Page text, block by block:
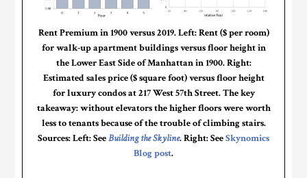
Rent Premium in 1900 versus 2019. Left: Rent ($ per room)
for walk-up apartment buildings versus floor height in
the Lower East Side of Manhattan in 1900. Right:
Estimated sales price ($ square foot) versus floor height
for luxury condos at 217 West 57th Street. The key
takeaway: without elevators the higher floors were worth
less to tenants because of the trouble of climbing stairs.
Sources: Left: SeeBuilding the Skyline. Right: SeeSkynomics
Blog post.